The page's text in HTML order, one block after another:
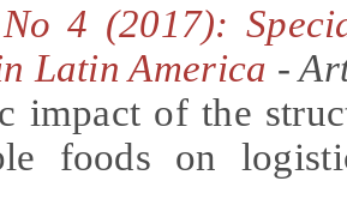
4 (2017):
Latin America -
impact of the
foods on